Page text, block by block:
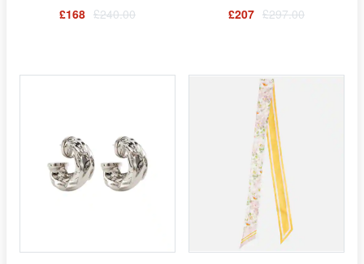
£168 £240.00
£207 £297.00